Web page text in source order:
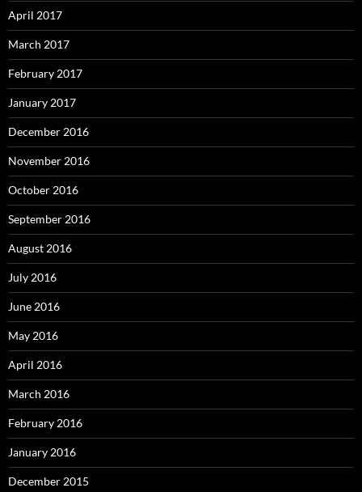
April 2017
March 2017
February 2017
January 2017
December 2016
November 2016
October 2016
September 2016
August 2016
July 2016
June 2016
May 2016
April 2016
March 2016
February 2016
January 2016
December 2015